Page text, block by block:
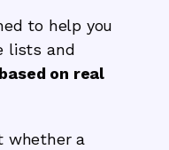
to help you
lists and
based on real
whether a